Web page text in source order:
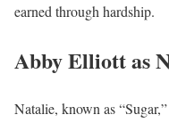
earned through hardship.
Abby Elliott as
Natalie, known as